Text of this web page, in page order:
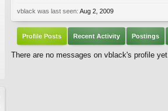
vblack was last seen: Aug 2, 2009
Profile Posts Recent Activity Postings
There are no messages on vblack's profile yet.